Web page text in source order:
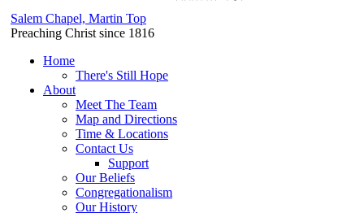
Salem Chapel, Martin Top
Preaching Christ since 1816
Home
There's Still Hope
About
Meet The Team
Map and Directions
Time & Locations
Contact Us
Support
Our Beliefs
Congregationalism
Our History